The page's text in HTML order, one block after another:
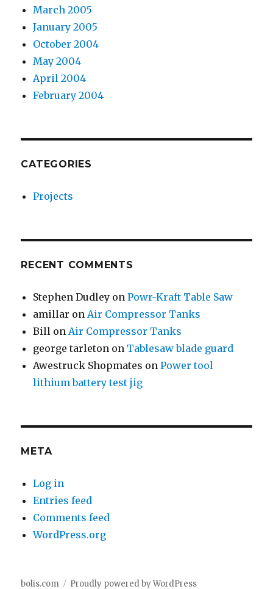
March 2005
January 2005
October 2004
May 2004
April 2004
February 2004
CATEGORIES
Projects
RECENT COMMENTS
Stephen Dudley onPowr-Kraft Table Saw
amillar onAir Compressor Tanks
Bill onAir Compressor Tanks
george tarleton on Tablesaw blade guard
Awestruck Shopmates onPower tool
lithium battery test jig
META
Log in
Entries feed
Comments feed
WordPress.org
bolis.com Proudly powered by WordPress